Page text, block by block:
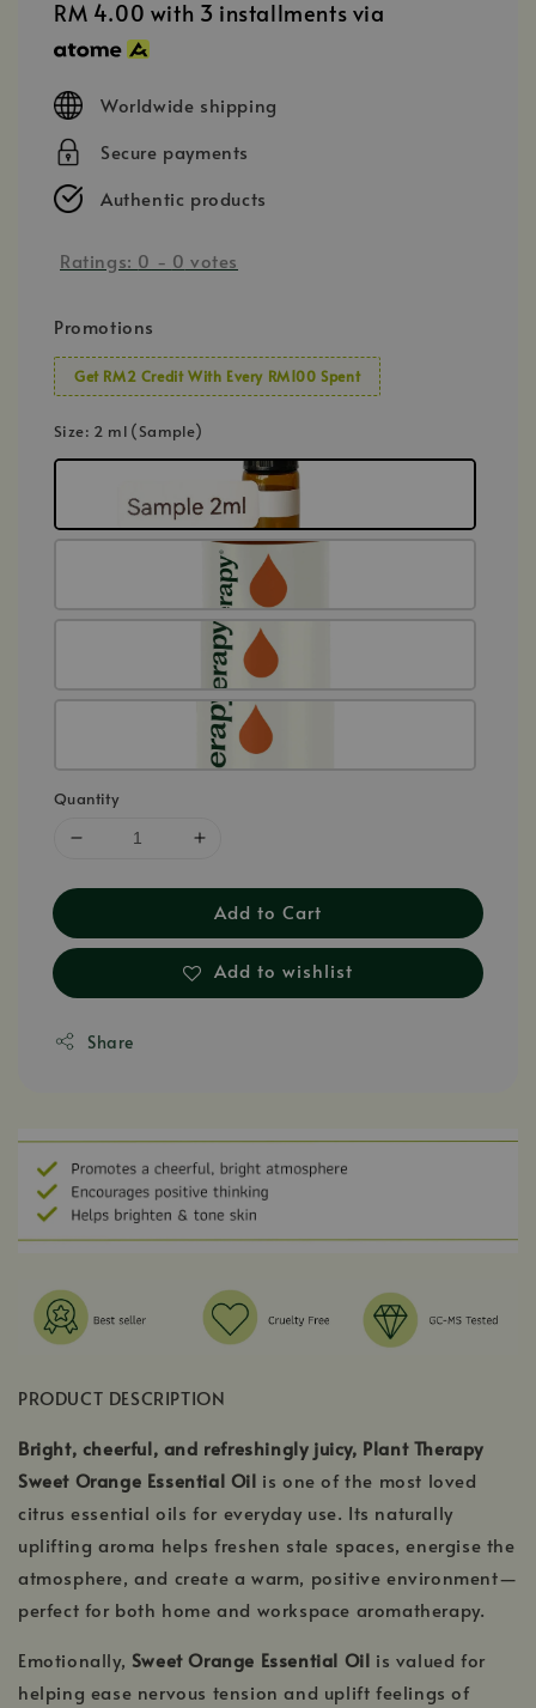
price
RM 4.00 with 3 installments via
Worldwide shipping
Secure payments
Authentic products
Ratings: 0 - 0 votes
Promotions
Get RM2 Credit With Every RM100 Spent
Size: 2 ml (Sample)
Quantity
Add to Cart
Add to wishlist
Share
PRODUCT DESCRIPTION
Bright, cheerful, and refreshingly juicy, Plant Therapy
Sweet Orange Essential Oil is one of the most loved
citrus essential oils for everyday use. Its naturally
uplifting aroma helps freshen stale spaces, energise the
atmosphere, and create a warm, positive environment—
perfect for both home and workspace aromatherapy.
Emotionally, Sweet Orange Essential Oil is valued for
helping ease nervous tension and uplift feelings of